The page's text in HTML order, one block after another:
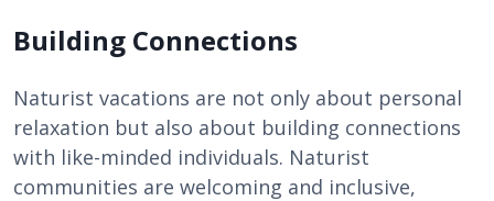
Building Connections
Naturist vacations are not only about personal
relaxation but also about building connections
with like-minded individuals. Naturist
communities are welcoming and inclusive,